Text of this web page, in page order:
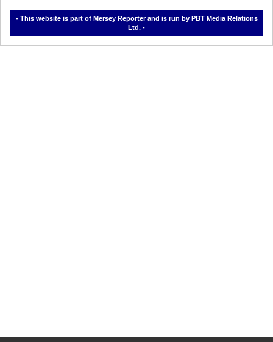
- This website is part of Mersey Reporter and is run by PBT Media Relations
Ltd. -